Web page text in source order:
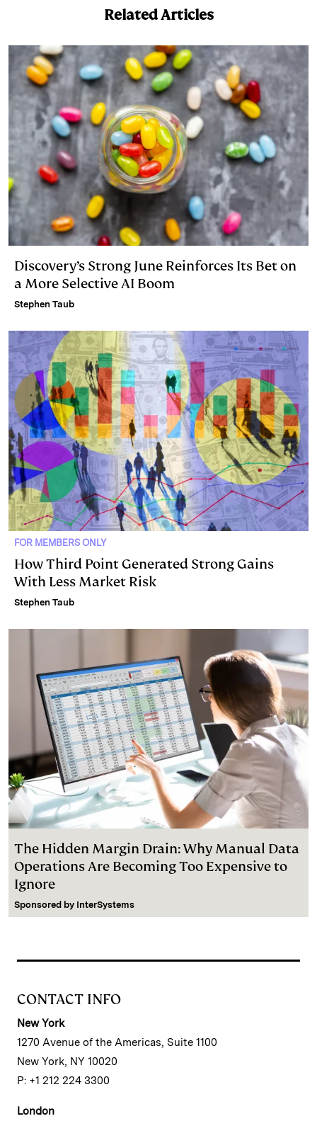
n
i
Related Articles
Discovery’s Strong June Reinforces Its Bet on
a More Selective AI Boom
Stephen Taub
FOR MEMBERS ONLY
How Third Point Generated Strong Gains
With Less Market Risk
Stephen Taub
The Hidden Margin Drain: Why Manual Data
Operations Are Becoming Too Expensive to
Ignore
Sponsored by InterSystems
CONTACT INFO
New York
1270 Avenue of the Americas, Suite 1100
New York, NY 10020
P: +1 212 224 3300
London